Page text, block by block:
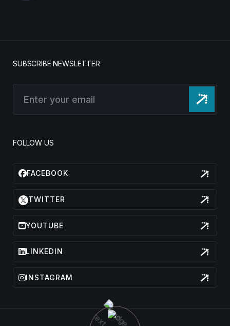
SUBSCRIBE NEWSLETTER
FOLLOW US
FACEBOOK
TWITTER
YOUTUBE
LINKEDIN
INSTAGRAM